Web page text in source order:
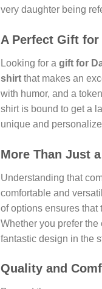
very daughter being
A Perfect Gift for
Looking for a gift for
shirt that makes an
with humor, and a
shirt is bound to get a
unique and
More Than Just
Understanding that
comfortable and
of options ensures that
Whether you prefer
fantastic design in the
Quality and